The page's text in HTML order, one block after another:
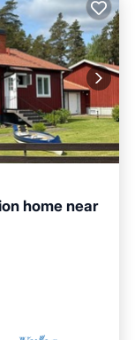
home near